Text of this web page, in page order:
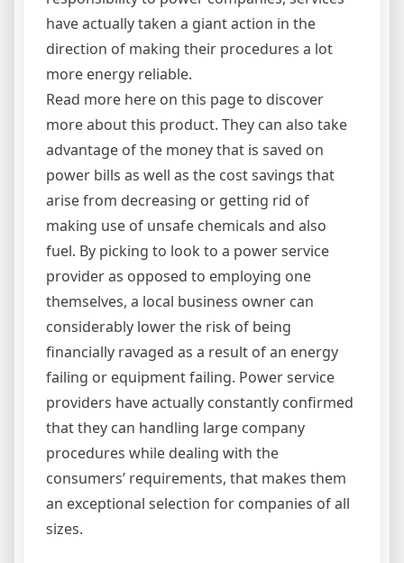
have actually taken a giant action in the
direction of making their procedures a lot
more energy reliable.
Read more here on this page to discover
more about this product. They can also take
advantage of the money that is saved on
power bills as well as the cost savings that
arise from decreasing or getting rid of
making use of unsafe chemicals and also
fuel. By picking to look to a power service
provider as opposed to employing one
themselves, a local business owner can
considerably lower the risk of being
financially ravaged as a result of an energy
failing or equipment failing. Power service
providers have actually constantly confirmed
that they can handling large company
procedures while dealing with the
consumers’ requirements, that makes them
an exceptional selection for companies of all
sizes.